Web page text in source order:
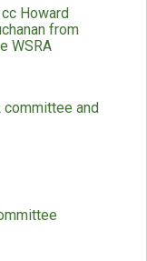
Howard
from
WSRA
committee and